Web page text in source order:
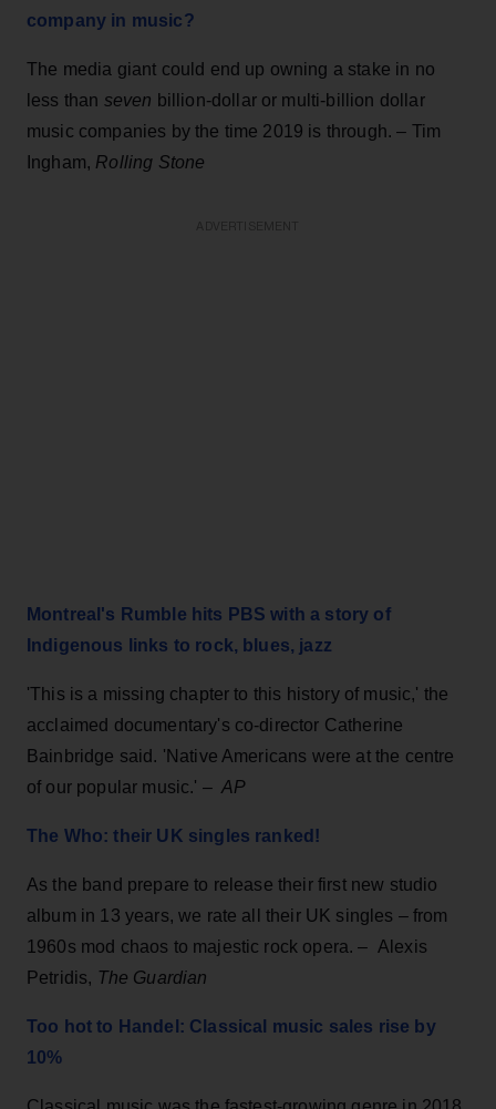
company in music?
The media giant could end up owning a stake in no
less than seven billion-dollar or multi-billion dollar
music companies by the time 2019 is through. – Tim
Ingham, Rolling Stone
Montreal's Rumble hits PBS with a story of
Indigenous links to rock, blues, jazz
'This is a missing chapter to this history of music,' the
acclaimed documentary's co-director Catherine
Bainbridge said. 'Native Americans were at the centre
of our popular music.' –AP
The Who: their UK singles ranked!
As the band prepare to release their first new studio
album in 13 years, we rate all their UK singles – from
1960s mod chaos to majestic rock opera. – Alexis
Petridis, The Guardian
Too hot to Handel: Classical music sales rise by
10%